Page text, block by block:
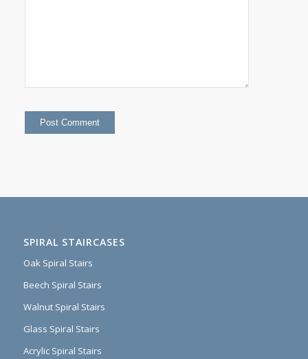
SPIRAL STAIRCASES
Oak Spiral Stairs
Beech Spiral Stairs
Walnut Spiral Stairs
Glass Spiral Stairs
Acrylic Spiral Stairs